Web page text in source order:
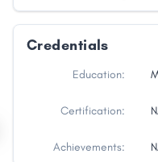
Credentials
Education:
Certification:
Achievements: